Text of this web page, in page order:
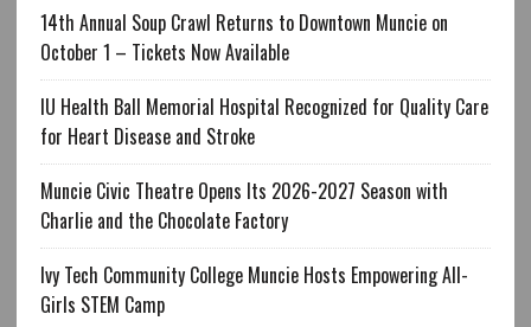
14th Annual Soup Crawl Returns to Downtown Muncie on
October 1 – Tickets Now Available
IU Health Ball Memorial Hospital Recognized for Quality Care
for Heart Disease and Stroke
Muncie Civic Theatre Opens Its 2026-2027 Season with
Charlie and the Chocolate Factory
Ivy Tech Community College Muncie Hosts Empowering All-
Girls STEM Camp